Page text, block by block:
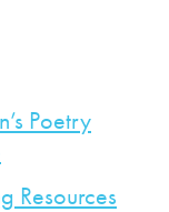
Poetry
Resources